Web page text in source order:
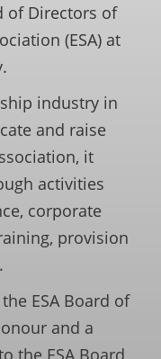
of Directors of
(ESA) at
industry in
and raise
it
activities
corporate
provision
ESA Board of
and a
the ESA Board